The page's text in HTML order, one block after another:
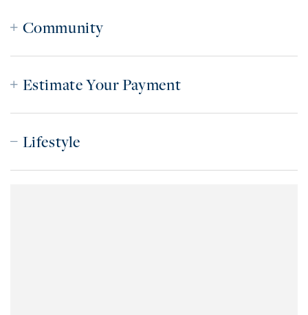
Community
Estimate Your Payment
Lifestyle